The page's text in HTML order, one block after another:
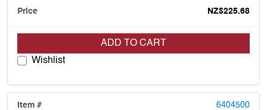
NZ$225.68
ADD TO CART
Wishlist
6404500